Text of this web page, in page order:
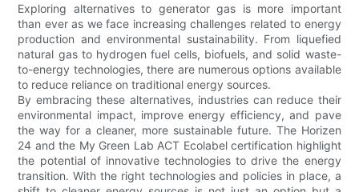
Exploring alternatives to generator gas is more important
than ever as we face increasing challenges related to energy
production and environmental sustainability. From liquefied
natural gas to hydrogen fuel cells, biofuels, and solid waste-
to-energy technologies, there are numerous options available
to reduce reliance on traditional energy sources.
By embracing these alternatives, industries can reduce their
environmental impact, improve energy efficiency, and pave
the way for a cleaner, more sustainable future. The Horizen
24 and the My Green Lab ACT Ecolabel certification highlight
the potential of innovative technologies to drive the energy
transition. With the right technologies and policies in place, a